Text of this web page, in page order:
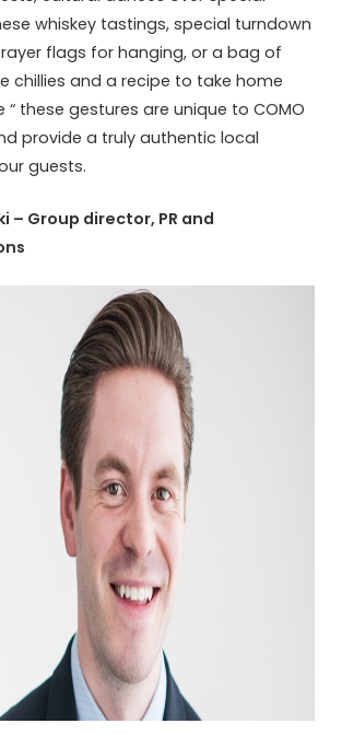
whiskey tastings, special turndown
flags for hanging, or a bag of
chillies and a recipe to take home
these gestures are unique to COMO
provide a truly authentic local
guests.
– Group director, PR and